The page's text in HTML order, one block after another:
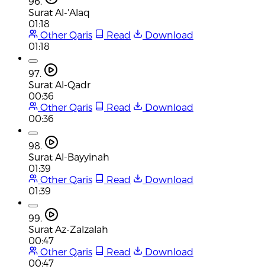
Surat Al-'Alaq
01:18
Other Qaris
Read
Download
01:18
97.
Surat Al-Qadr
00:36
Other Qaris
Read
Download
00:36
98.
Surat Al-Bayyinah
01:39
Other Qaris
Read
Download
01:39
99.
Surat Az-Zalzalah
00:47
Other Qaris
Read
Download
00:47